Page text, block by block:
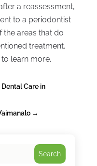
a reassessment,
to a periodontist
areas that do
treatment.
learn more.
Care in
→
Search